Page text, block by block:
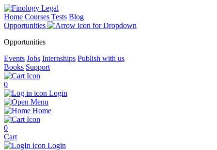
Home Courses Tests Blog
Opportunities
Opportunities
Events Jobs Internships Publish with us
Books Support
0
Login
Menu
Home
0
Cart
Login